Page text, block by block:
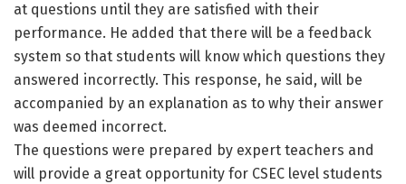
at questions until they are satisfied with their
performance. He added that there will be a feedback
system so that students will know which questions they
answered incorrectly. This response, he said, will be
accompanied by an explanation as to why their answer
was deemed incorrect.
The questions were prepared by expert teachers and
will provide a great opportunity for CSEC level students